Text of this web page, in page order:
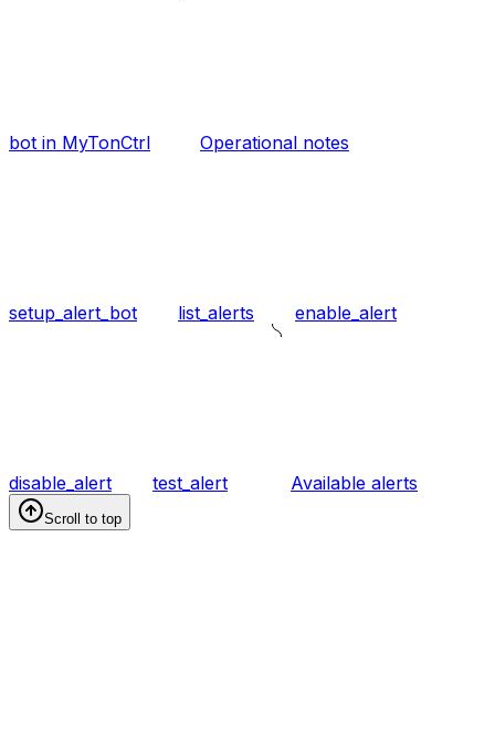
bot in MyTonCtrl Operational notes
setup_alert_bot list_alerts enable_alert
disable_alert test_alert Available alerts
Scroll to top